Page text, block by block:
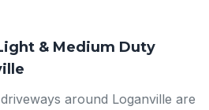
& Medium Duty
around Loganville are